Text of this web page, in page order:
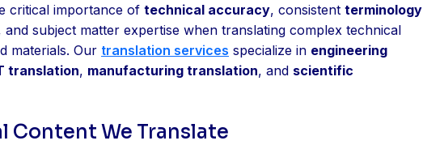
critical importance of technical accuracy, consistent terminology
and subject matter expertise when translating complex technical
materials. Our translation services specialize in engineering
translation, manufacturing translation, and scientific
Content We Translate